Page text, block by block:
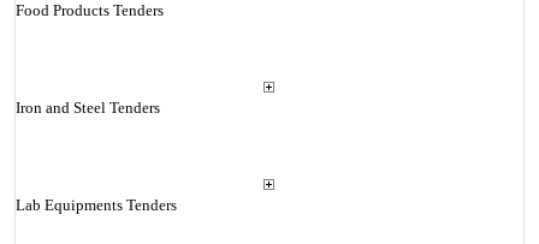
Food Products Tenders
Iron and Steel Tenders
Lab Equipments Tenders